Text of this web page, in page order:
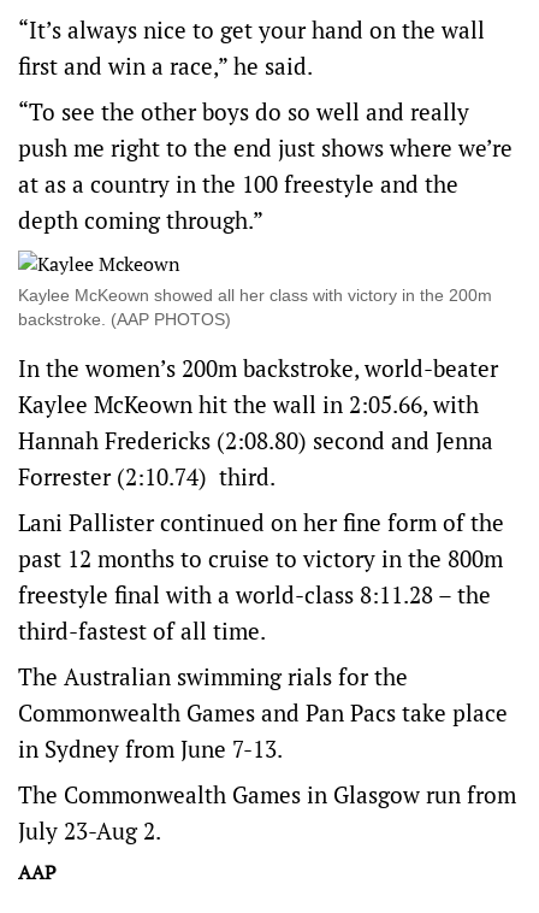
“It’s always nice to get your hand on the wall
first and win a race,” he said.
“To see the other boys do so well and really
push me right to the end just shows where we’re
at as a country in the 100 freestyle and the
depth coming through.”
Kaylee McKeown showed all her class with victory in the 200m
backstroke. (AAP PHOTOS)
In the women’s 200m backstroke, world-beater
Kaylee McKeown hit the wall in 2:05.66, with
Hannah Fredericks (2:08.80) second and Jenna
Forrester (2:10.74) third.
Lani Pallister continued on her fine form of the
past 12 months to cruise to victory in the 800m
freestyle final with a world-class 8:11.28 – the
third-fastest of all time.
The Australian swimming rials for the
Commonwealth Games and Pan Pacs take place
in Sydney from June 7-13.
The Commonwealth Games in Glasgow run from
July 23-Aug 2.
AAP